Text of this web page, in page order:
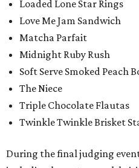
Loaded Lone Star Rings
Love Me Jam Sandwich
Matcha Parfait
Midnight Ruby Rush
Soft Serve Smoked Peach
The Niece
Triple Chocolate Flautas
Twinkle Twinkle Brisket
During the final judging